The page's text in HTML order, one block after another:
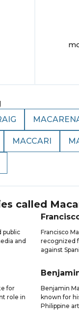
MACCARI
called
public
and
Francisco
recognized
against
for
role in
Benjamin
known for
Philippine